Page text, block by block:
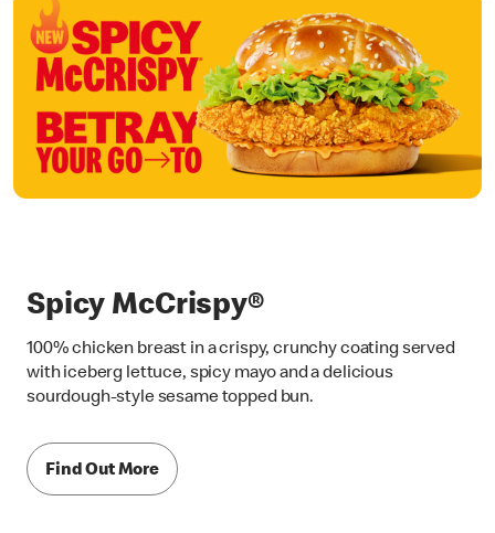
Spicy McCrispy®
100% chicken breast in a crispy, crunchy coating served
with iceberg lettuce, spicy mayo and a delicious
sourdough-style sesame topped bun.
Find Out More